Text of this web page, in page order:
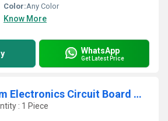
Color:Any Color
Know More
WhatsApp
Get Latest Price
One stop custom Electronics Circuit Board manufacturer LED PCB High Visibility LED Light Circuit Boards in PCBA Product Category
: 1 Piece